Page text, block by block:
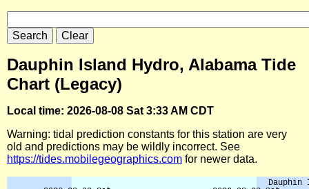
Dauphin Island Hydro, Alabama Tide
Chart (Legacy)
Local time: 2026-08-08 Sat 3:33 AM CDT
Warning: tidal prediction constants for this station are very
old and predictions may be wildly incorrect. See
https://tides.mobilegeographics.com for newer data.